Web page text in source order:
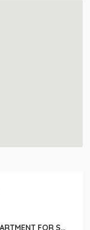
3 BEDROOM APARTMENT FOR SALE IN LIMASSOL, PYRGOS TOURIST AREA